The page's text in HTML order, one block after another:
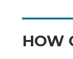
HOW